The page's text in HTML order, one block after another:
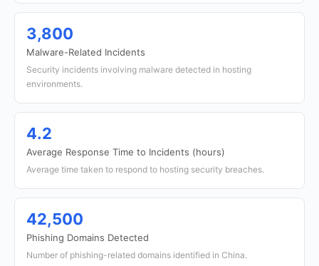
3,800
Malware-Related Incidents
Security incidents involving malware detected in hosting
environments.
4.2
Average Response Time to Incidents (hours)
Average time taken to respond to hosting security breaches.
42,500
Phishing Domains Detected
Number of phishing-related domains identified in China.